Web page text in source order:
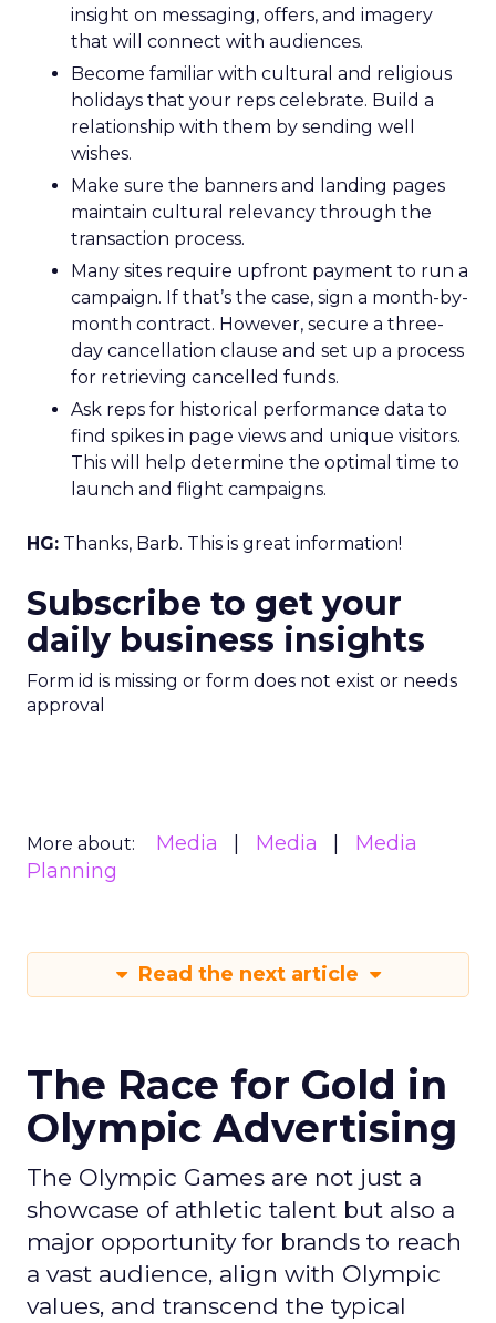
insight on messaging, offers, and imagery
that will connect with audiences.
Become familiar with cultural and religious
holidays that your reps celebrate. Build a
relationship with them by sending well
wishes.
Make sure the banners and landing pages
maintain cultural relevancy through the
transaction process.
Many sites require upfront payment to run a
campaign. If that’s the case, sign a month-by-
month contract. However, secure a three-
day cancellation clause and set up a process
for retrieving cancelled funds.
Ask reps for historical performance data to
find spikes in page views and unique visitors.
This will help determine the optimal time to
launch and flight campaigns.
HG: Thanks, Barb. This is great information!
Subscribe to get your
daily business insights
Form id is missing or form does not exist or needs
approval
More about: Media Media
Media
Planning
Read the next article
The Race for Gold in
Olympic Advertising
The Olympic Games are not just a
showcase of athletic talent but also a
major opportunity for brands to reach
a vast audience, align with Olympic
values, and transcend the typical